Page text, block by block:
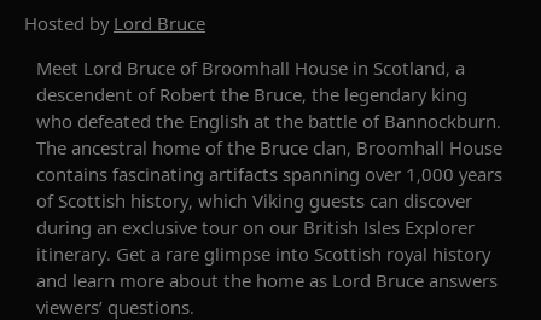
Hosted by Lord Bruce
Meet Lord Bruce of Broomhall House in Scotland, a
descendent of Robert the Bruce, the legendary king
who defeated the English at the battle of Bannockburn.
The ancestral home of the Bruce clan, Broomhall House
contains fascinating artifacts spanning over 1 ,000 years
of Scottish history, which Viking guests can discover
during an exclusive tour on our British Isles Explorer
itinerary. Get a rare glimpse into Scottish royal history
and learn more about the home as Lord Bruce answers
viewers’ questions.